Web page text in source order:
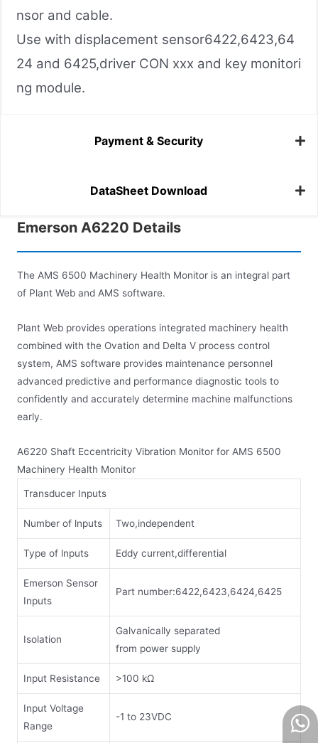
nsor and cable.
Use with displacement sensor6422,6423,64
24 and 6425,driver CON xxx and key monitori
ng module.
Payment & Security
DataSheet Download
Emerson A6220 Details
The AMS 6500 Machinery Health Monitor is an integral part
of Plant Web and AMS software.
Plant Web provides operations integrated machinery health
combined with the Ovation and Delta V process control
system, AMS software provides maintenance personnel
advanced predictive and performance diagnostic tools to
confidently and accurately determine machine malfunctions
early.
A6220 Shaft Eccentricity Vibration Monitor for AMS 6500
Machinery Health Monitor
Transducer Inputs
Number of lnputs Two,independent
Type of lnputs Eddy current,differential
Emerson Sensor
Inputs
Part number:6422,6423,6424,6425
Isolation
Galvanically separated
from power supply
Input Resistance >100 kΩ
Input Voltage
Range
-1 to 23VDC